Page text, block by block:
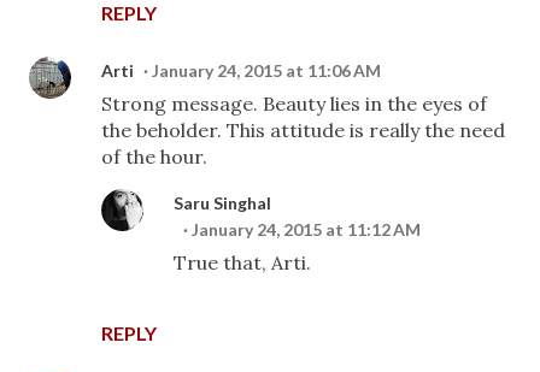
REPLY
Arti January 24, 2015 at 11:06 AM
Strong message. Beauty lies in the eyes of
the beholder. This attitude is really the need
of the hour.
REPLY
Saru Singhal
January 24, 2015 at 11:12 AM
True that, Arti.